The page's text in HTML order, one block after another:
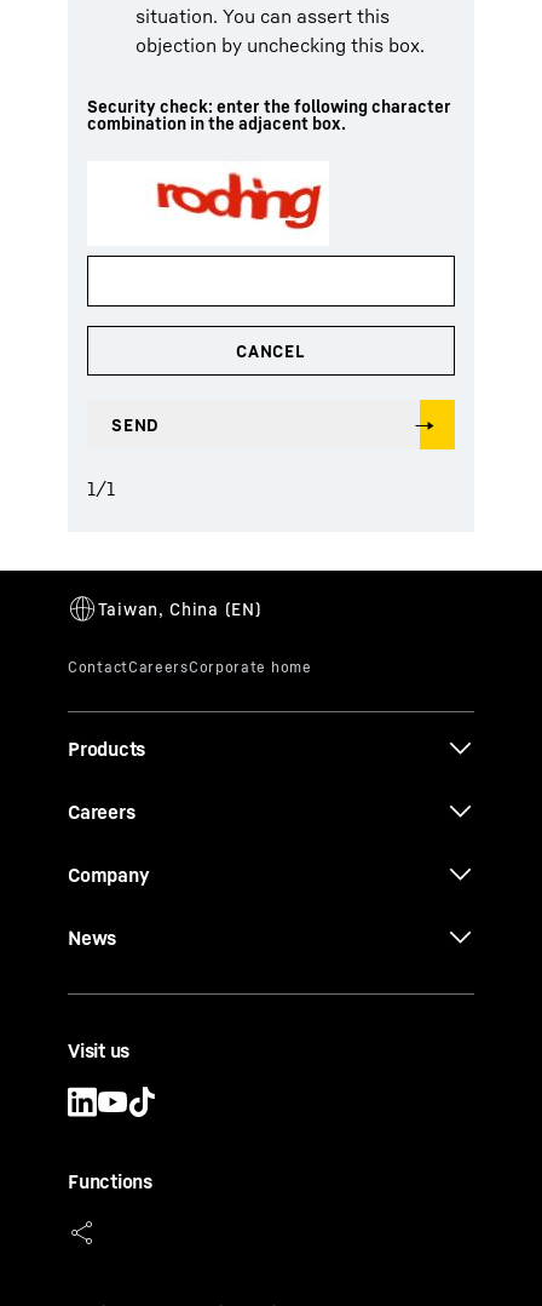
situation. You can assert this
objection by unchecking this box.
Security check: enter the following character
combination in the adjacent box.
1/1
Products
Careers
Company
News
Visit us
Functions